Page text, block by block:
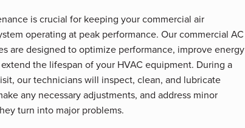
is crucial for keeping your commercial air
operating at peak performance. Our commercial AC
are designed to optimize performance, improve energy
the lifespan of your HVAC equipment. During a
our technicians will inspect, clean, and lubricate
any necessary adjustments, and address minor
turn into major problems.